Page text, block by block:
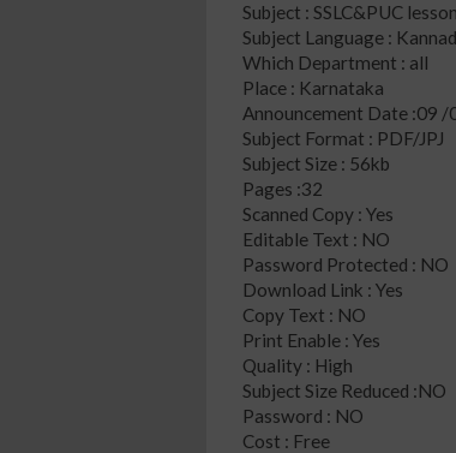
Subject : SSLC&PUC lesson
Subject Language :
Which Department : all
Place : Karnataka
Announcement Date :09 /
Subject Format : PDF/JPJ
Subject Size : 56kb
Pages :32
Scanned Copy : Yes
Editable Text : NO
Password Protected : NO
Download Link : Yes
Copy Text : NO
Print Enable : Yes
Quality : High
Subject Size Reduced :NO
Password : NO
Cost : Free